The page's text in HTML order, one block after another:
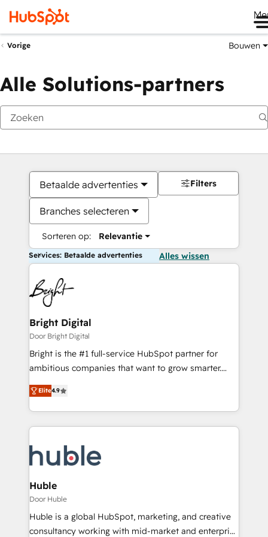
Vorige Bouwen
Alle Solutions-partners
Betaalde advertenties
Branches selecteren
Sorteren op: Relevantie
Filters
Services: Betaalde advertenties Alles wissen
Bright Digital
Door Bright Digital
Bright is the #1 full-service HubSpot partner for
ambitious companies that want to grow smarter.
From HubSpot onboarding, to training, from
developing a new website to lead generation and
digital marketing; we do it all (and with great
results)! In short, our services include: - HubSpot
HubSpot development: websites, custom modules,
integrations - Marketing & sales solutions: digital
marketing, advertising, campaigns, content and
design We connect people, data and technology to
improve customer experiences. With our bright
people, exciting ideas and can-do mentality, we
Elite4.9
Huble
Door Huble
Huble is a global HubSpot, marketing, and creative
consultancy working with mid-market and enterprise